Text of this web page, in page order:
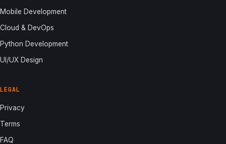
Mobile Development
Cloud & DevOps
Python Development
UI/UX Design
LEGAL
Privacy
Terms
FAQ